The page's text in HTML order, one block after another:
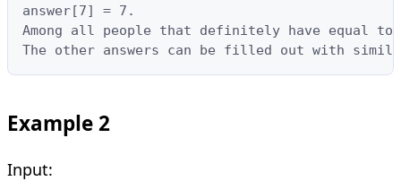
answer[7] = 7.
Among all people that definitely have equal
The other answers can be filled out with
Example 2
Input: